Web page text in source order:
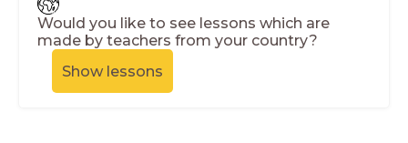
Would you like to see lessons which are
made by teachers from your country?
Show lessons